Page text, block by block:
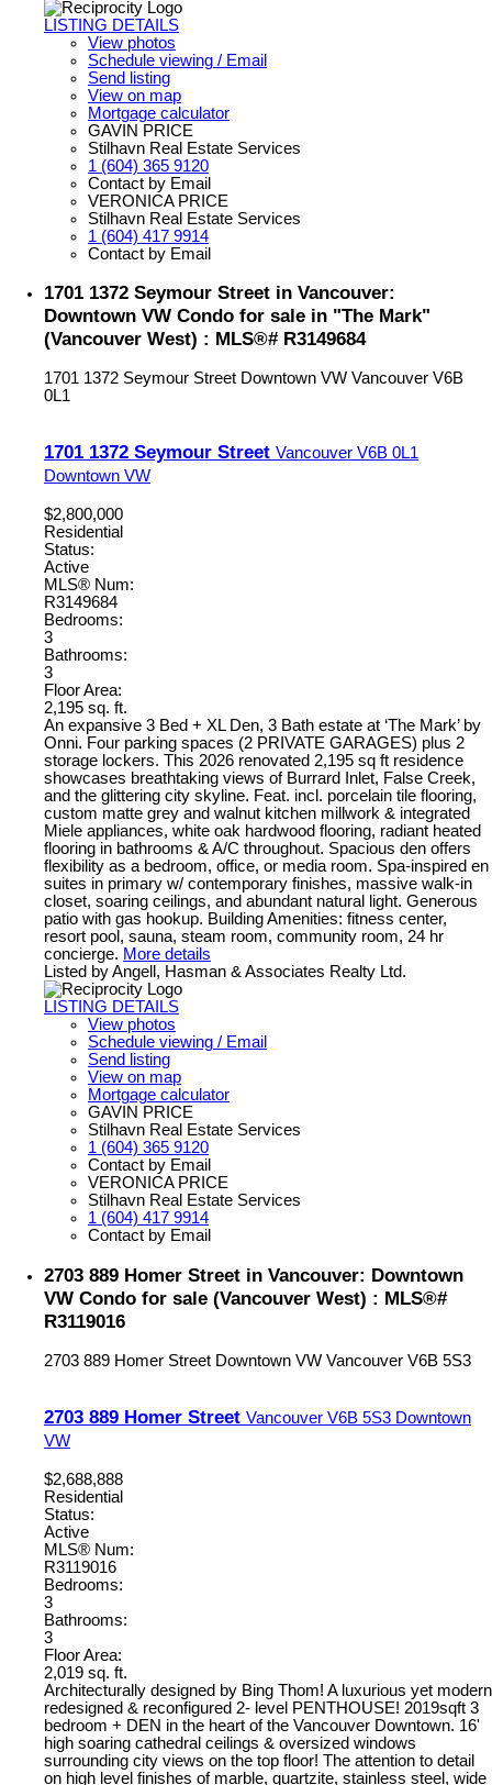
LISTING DETAILS
View photos
Schedule viewing / Email
Send listing
View on map
Mortgage calculator
GAVIN PRICE
Stilhavn Real Estate Services
1 (604) 365 9120
Contact by Email
VERONICA PRICE
Stilhavn Real Estate Services
1 (604) 417 9914
Contact by Email
1701 1372 Seymour Street in Vancouver:
Downtown VW Condo for sale in "The Mark"
(Vancouver West) : MLS®# R3149684
1701 1372 Seymour Street Downtown VW Vancouver V6B
0L1
1701 1372 Seymour Street Vancouver V6B 0L1
Downtown VW
$2,800,000
Residential
Status:
Active
MLS® Num:
R3149684
Bedrooms:
3
Bathrooms:
3
Floor Area:
2,195 sq. ft.
An expansive 3 Bed + XL Den, 3 Bath estate at ‘The Mark’ by
Onni. Four parking spaces (2 PRIVATE GARAGES) plus 2
storage lockers. This 2026 renovated 2,195 sq ft residence
showcases breathtaking views of Burrard Inlet, False Creek,
and the glittering city skyline. Feat. incl. porcelain tile flooring,
custom matte grey and walnut kitchen millwork & integrated
Miele appliances, white oak hardwood flooring, radiant heated
flooring in bathrooms & A/C throughout. Spacious den offers
flexibility as a bedroom, office, or media room. Spa-inspired en
suites in primary w/ contemporary finishes, massive walk-in
closet, soaring ceilings, and abundant natural light. Generous
patio with gas hookup. Building Amenities: fitness center,
resort pool, sauna, steam room, community room, 24 hr
concierge. More details
Listed by Angell, Hasman & Associates Realty Ltd.
LISTING DETAILS
View photos
Schedule viewing / Email
Send listing
View on map
Mortgage calculator
GAVIN PRICE
Stilhavn Real Estate Services
1 (604) 365 9120
Contact by Email
VERONICA PRICE
Stilhavn Real Estate Services
1 (604) 417 9914
Contact by Email
2703 889 Homer Street in Vancouver: Downtown
VW Condo for sale (Vancouver West) : MLS®#
R3119016
2703 889 Homer Street Downtown VW Vancouver V6B 5S3
2703 889 Homer Street Vancouver V6B 5S3 Downtown
VW
$2,688,888
Residential
Status:
Active
MLS® Num:
R3119016
Bedrooms:
3
Bathrooms:
3
Floor Area:
2,019 sq. ft.
Architecturally designed by Bing Thom! A luxurious yet modern
redesigned & reconfigured 2- level PENTHOUSE! 2019sqft 3
bedroom + DEN in the heart of the Vancouver Downtown. 16'
high soaring cathedral ceilings & oversized windows
surrounding city views on the top floor! The attention to detail
on high level finishes of marble, quartzite, stainless steel, wide